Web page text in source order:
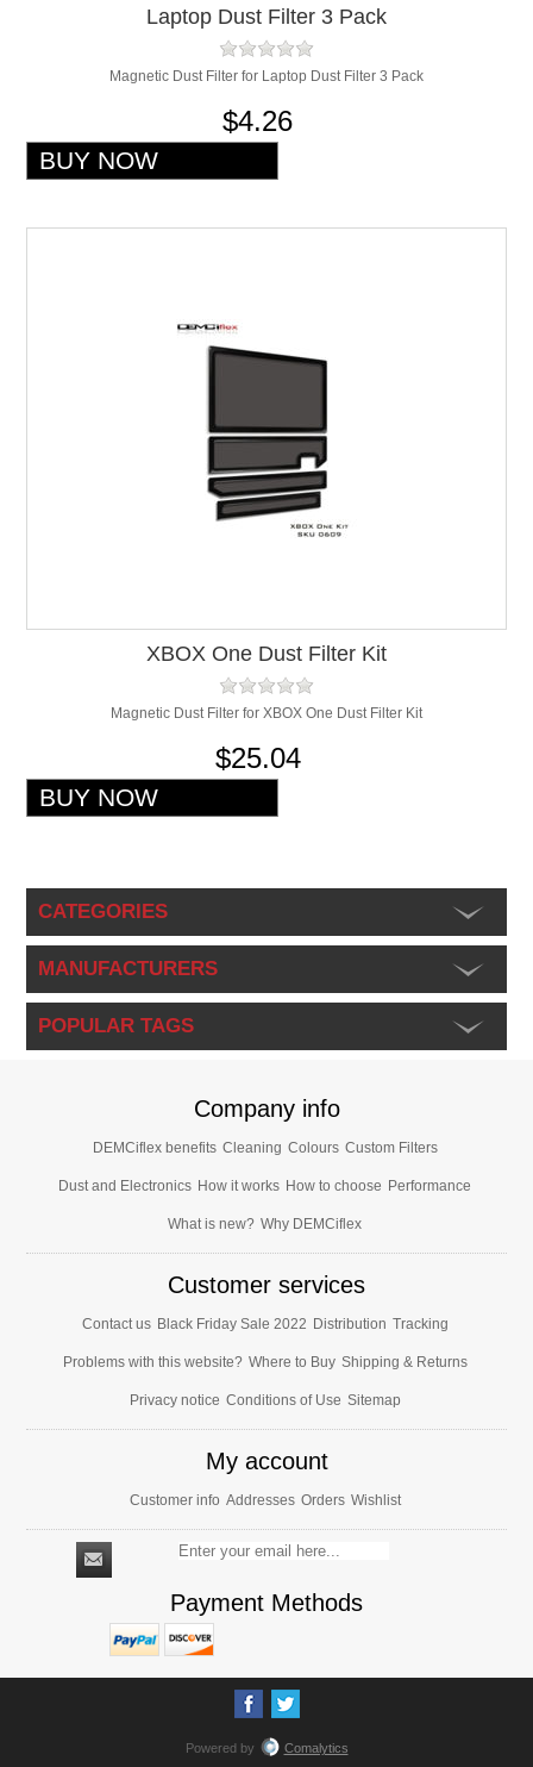
Laptop Dust Filter 3 Pack
Magnetic Dust Filter for Laptop Dust Filter 3 Pack
$4.26
XBOX One Dust Filter Kit
Magnetic Dust Filter for XBOX One Dust Filter Kit
$25.04
CATEGORIES
MANUFACTURERS
POPULAR TAGS
Company info
DEMCiflex benefits Cleaning Colours Custom Filters
Dust and Electronics How it works How to choose Performance
What is new? Why DEMCiflex
Customer services
Contact us Black Friday Sale 2022 Distribution Tracking
Problems with this website? Where to Buy Shipping & Returns
Privacy notice Conditions of Use Sitemap
My account
Customer info Addresses Orders Wishlist
Payment Methods
Powered by
Comalytics